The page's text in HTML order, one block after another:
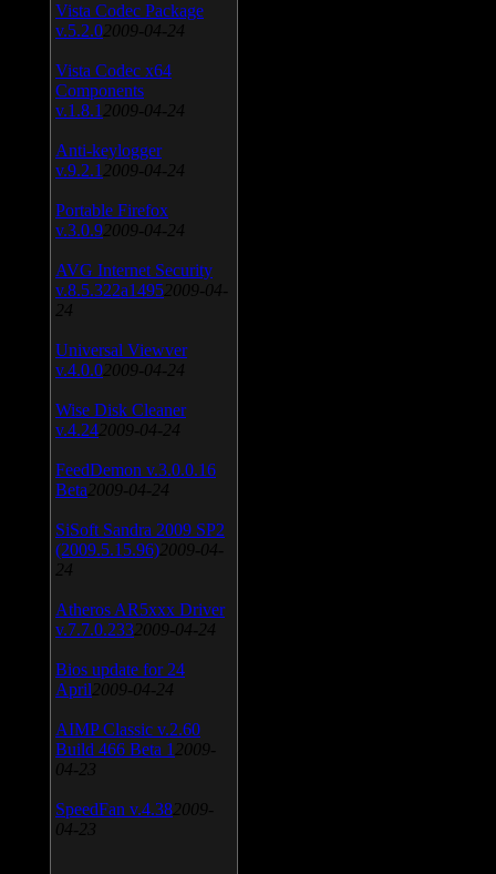
Vista Codec Package
v.5.2.0 2009-04-24
Vista Codec x64
Components
v.1.8.1 2009-04-24
Anti-keylogger
v.9.2.1 2009-04-24
Portable Firefox
v.3.0.9 2009-04-24
AVG Internet Security
v.8.5.322a1495 2009-04-
24
Universal Viewver
v.4.0.0 2009-04-24
Wise Disk Cleaner
v.4.24 2009-04-24
FeedDemon v.3.0.0.16
Beta 2009-04-24
SiSoft Sandra 2009 SP2
(2009.5.15.96) 2009-04-
24
Atheros AR5xxx Driver
v.7.7.0.233 2009-04-24
Bios update for 24
April 2009-04-24
AIMP Classic v.2.60
Build 466 Beta 1 2009-
04-23
SpeedFan v.4.38 2009-
04-23